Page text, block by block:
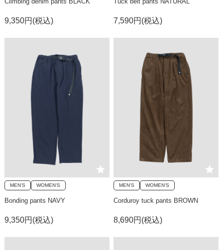
9,350円(税込) 7,590円(税込)
MEN'S WOMEN'S
Bonding pants NAVY
9,350円(税込)
MEN'S WOMEN'S
Corduroy tuck pants BROWN
8,690円(税込)